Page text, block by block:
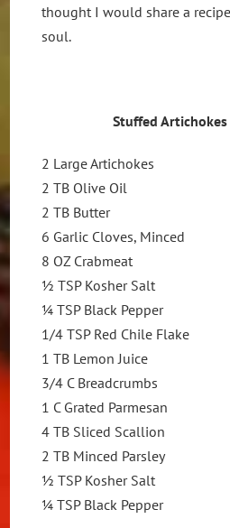
thought I would share a
soul.
Stuffed
2 Large Artichokes
2 TB Olive Oil
2 TB Butter
6 Garlic Cloves, Minced
8 OZ Crabmeat
½ TSP Kosher Salt
¼ TSP Black Pepper
1/4 TSP Red Chile Flake
1 TB Lemon Juice
3/4 C Breadcrumbs
1 C Grated Parmesan
4 TB Sliced Scallion
2 TB Minced Parsley
½ TSP Kosher Salt
¼ TSP Black Pepper